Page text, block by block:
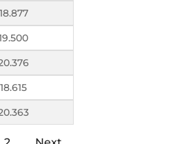
18.877
18.615